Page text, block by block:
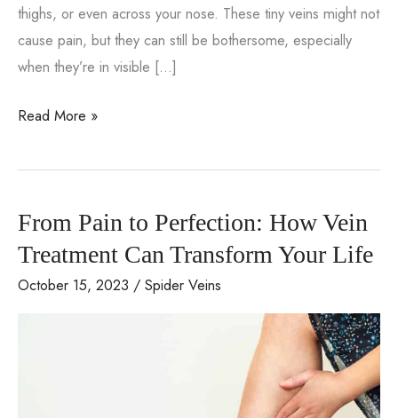
thighs, or even across your nose. These tiny veins might not
cause pain, but they can still be bothersome, especially
when they’re in visible […]
What
Spider
to
Form?
Read More »
From Pain to Perfection: How Vein
Treatment Can Transform Your Life
October 15, 2023 / Spider Veins